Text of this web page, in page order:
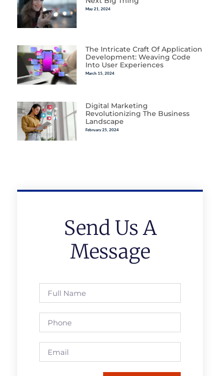
May 21, 2024
The Intricate Craft Of Application
Development: Weaving Code
Into User Experiences
March 15, 2024
Digital Marketing
Revolutionizing The Business
Landscape
February 25, 2024
Send Us A
Message